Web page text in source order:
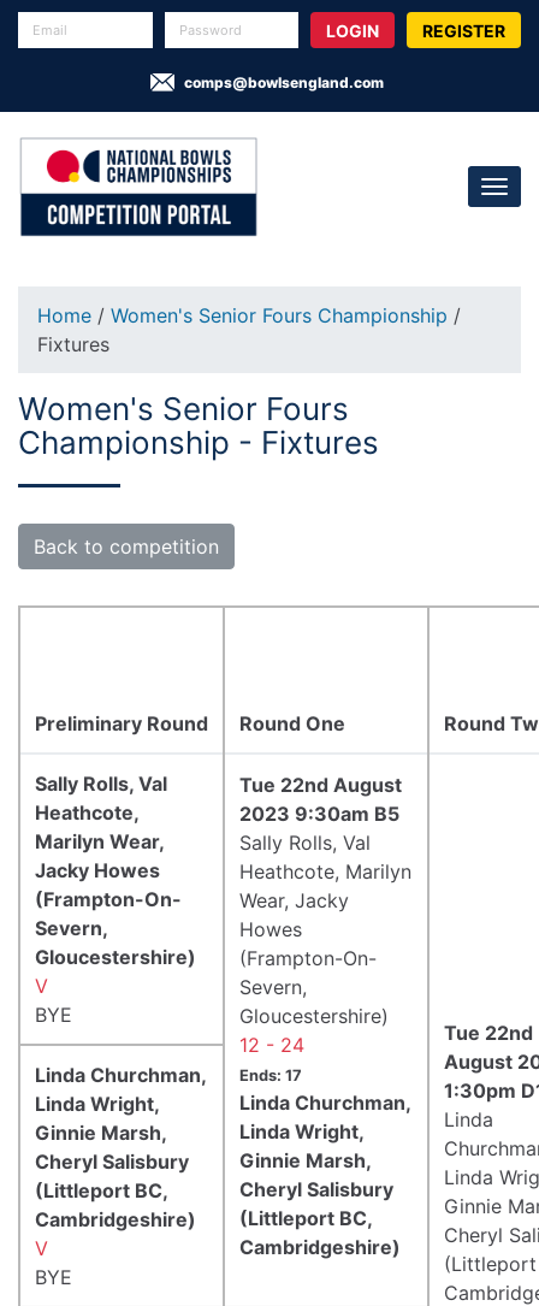
REGISTER
comps@bowlsengland.com
Home / Women's Senior Fours Championship /
Fixtures
Women's Senior Fours
Championship - Fixtures
Back to competition
Preliminary Round Round One Round
Sally Rolls, Val
Heathcote,
Marilyn Wear,
Jacky Howes
(Frampton-On-
Severn,
Gloucestershire)
V
BYE
Tue 22nd August
2023 9:30am B5
Sally Rolls, Val
Heathcote, Marilyn
Wear, Jacky
Howes
(Frampton-On-
Severn,
Gloucestershire)
12 - 24
Ends: 17
Linda Churchman,
Linda Wright,
Ginnie Marsh,
Cheryl Salisbury
(Littleport BC,
Cambridgeshire)
Tue 22nd
August
1:30pm
Linda
Linda
Ginnie
Cheryl
(Littleport
Linda Churchman,
Linda Wright,
Ginnie Marsh,
Cheryl Salisbury
(Littleport BC,
Cambridgeshire)
V
BYE